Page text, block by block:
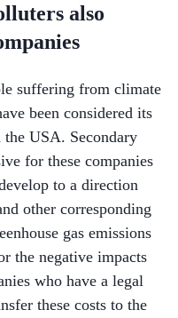
also
suffering from climate
been considered its
the USA. Secondary
for these companies
to a direction
other corresponding
gas emissions
the negative impacts
who have a legal
these costs to the